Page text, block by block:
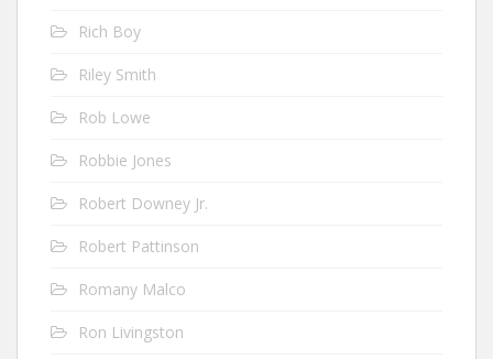
Rich Boy
Riley Smith
Rob Lowe
Robbie Jones
Robert Downey Jr.
Robert Pattinson
Romany Malco
Ron Livingston